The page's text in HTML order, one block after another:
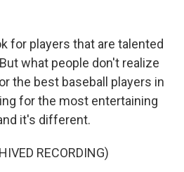
for players that are talented
what people don't realize
the best baseball players in
for the most entertaining
it's different.
RECORDING)